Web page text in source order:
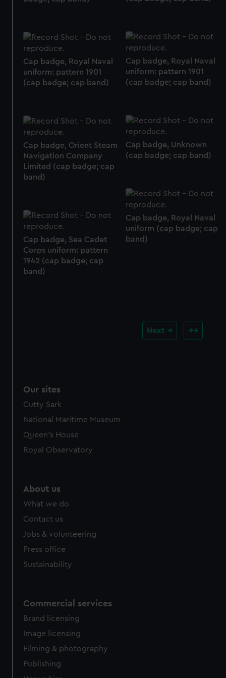
preferences, understand how our website is used, and to
from third-party sources. You can choose to allow all
cookies, change your preferences or opt-out at any time.
Cap badge, Royal Naval
uniform: pattern 1901
(cap badge; cap band)
Cap badge, Royal Naval
uniform: pattern 1901
(cap badge; cap band)
Cap badge, Unknown
(cap badge; cap band)
Cap badge, Orient Steam
Navigation Company
Limited (cap badge; cap
band)
Cap badge, Royal Naval
uniform (cap badge; cap
band)
Cap badge, Sea Cadet
Corps uniform: pattern
1942 (cap badge; cap
band)
Next
Our sites
Cutty Sark
National Maritime Museum
Queen's House
Royal Observatory
About us
What we do
Contact us
Jobs & volunteering
Press office
Sustainability
Commercial services
Brand licensing
Image licensing
Filming & photography
Publishing